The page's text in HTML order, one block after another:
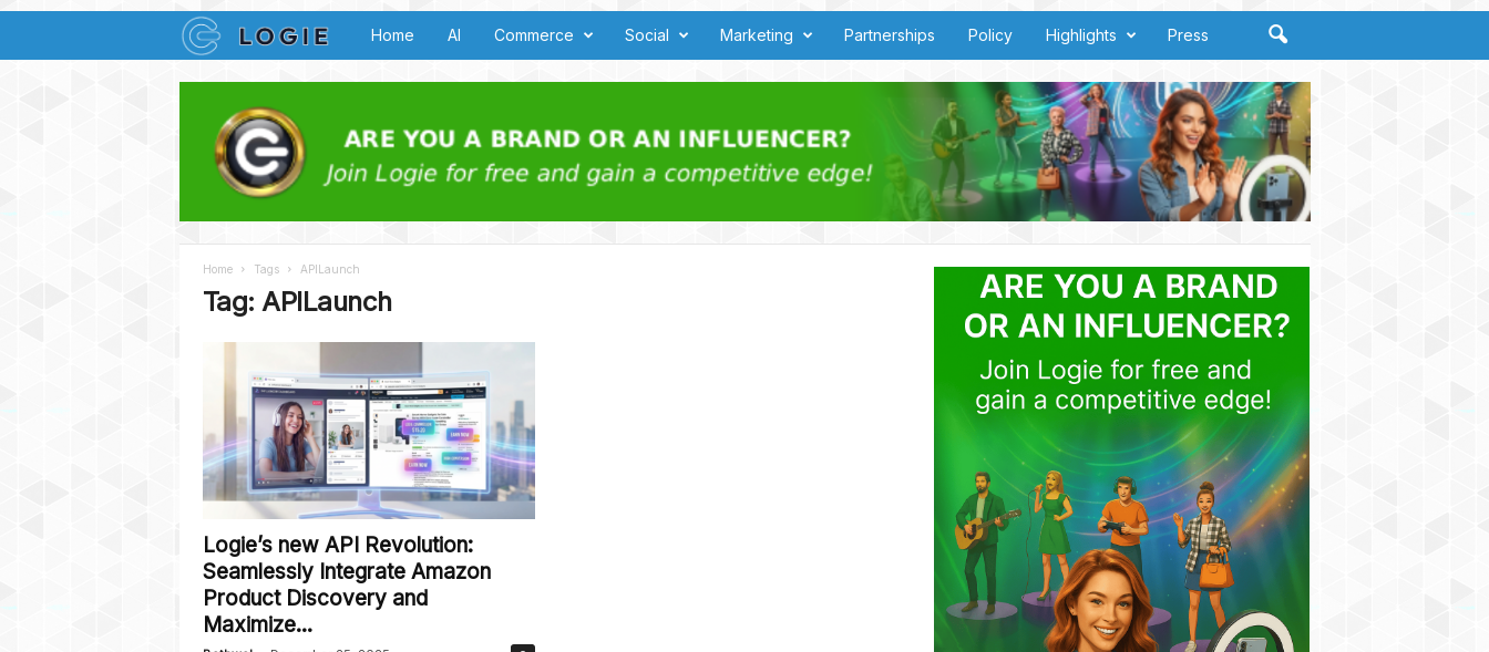
o
g
i
B
z
z
Home AI Commerce Social Marketing Partnerships Policy Highlights Press
Home Tags APILaunch
Tag: APILaunch
Logie’s new API Revolution:
Seamlessly Integrate Amazon
Product Discovery and
Maximize...